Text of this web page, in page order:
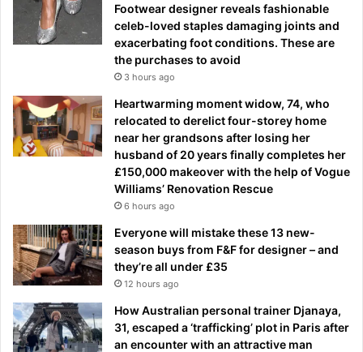
Footwear designer reveals fashionable
celeb-loved staples damaging joints and
exacerbating foot conditions. These are
the purchases to avoid
3 hours ago
Heartwarming moment widow, 74, who
relocated to derelict four-storey home
near her grandsons after losing her
husband of 20 years finally completes her
£150,000 makeover with the help of Vogue
Williams’ Renovation Rescue
6 hours ago
Everyone will mistake these 13 new-
season buys from F&F for designer – and
they’re all under £35
12 hours ago
How Australian personal trainer Djanaya,
31, escaped a ‘trafficking’ plot in Paris after
an encounter with an attractive man